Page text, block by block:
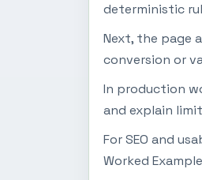
deterministic
Next, the page
conversion or
In production
and explain
For SEO and
Worked